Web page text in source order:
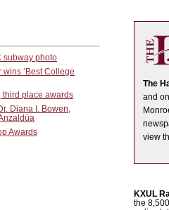
subway photo
‘Best College
third place awards
Diana I. Bowen,
Awards
The
and
view
KXUL
the